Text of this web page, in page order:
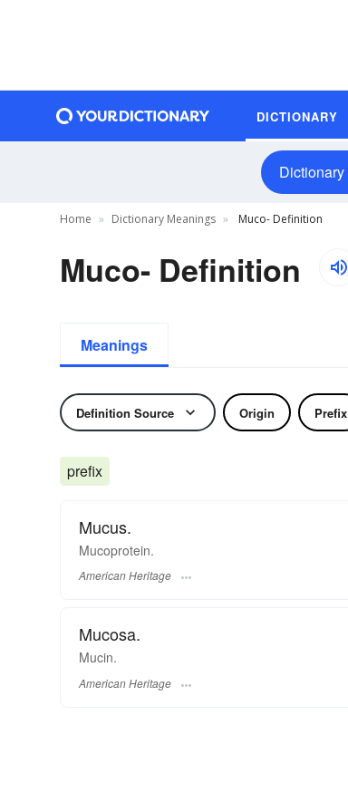
DICTIONARY
Dictionary
Home Dictionary Meanings Muco- Definition
Muco- Definition
Meanings
Definition Source Origin Prefix
prefix
Mucus.
Mucoprotein.
American Heritage
Mucosa.
Mucin.
American Heritage